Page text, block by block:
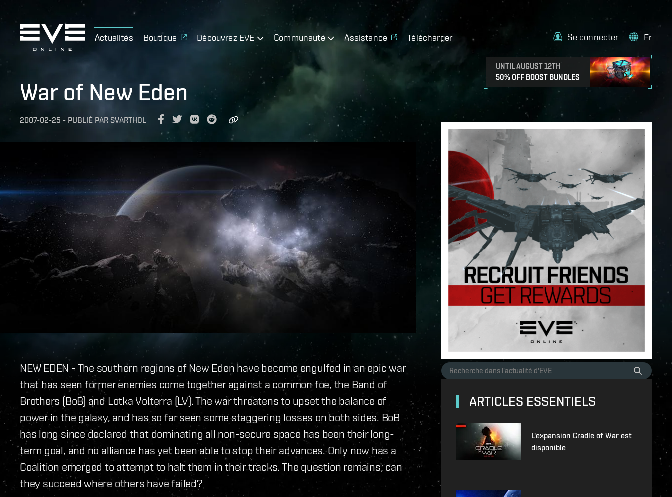
Actualités Boutique Découvrez EVE Communauté Assistance Télécharger
UNTIL AUGUST 12TH
50% OFF BOOST BUNDLES
Se connecter Fr
War of New Eden
2007-02-25 - PUBLIÉ PAR SVARTHOL
NEW EDEN - The southern regions of New Eden have become engulfed in an epic war
that has seen former enemies come together against a common foe, the Band of
Brothers (BoB) and Lotka Volterra (LV). The war threatens to upset the balance of
power in the galaxy, and has so far seen some staggering losses on both sides. BoB
has long since declared that dominating all non-secure space has been their long-
term goal, and no alliance has yet been able to stop their advances. Only now has a
Coalition emerged to attempt to halt them in their tracks. The question remains; can
they succeed where others have failed?
ARTICLES ESSENTIELS
L'expansion Cradle of War est
disponible